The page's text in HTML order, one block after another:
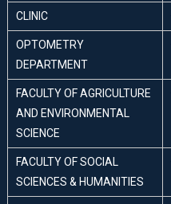
CLINIC
OPTOMETRY
DEPARTMENT
FACULTY OF AGRICULTURE
AND ENVIRONMENTAL
SCIENCE
FACULTY OF SOCIAL
SCIENCES & HUMANITIES